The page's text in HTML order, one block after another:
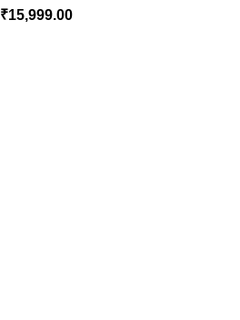
₹15,999.00